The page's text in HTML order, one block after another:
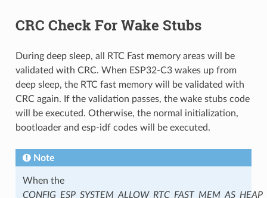
CRC Check For Wake Stubs
During deep sleep, all RTC Fast memory areas will be
validated with CRC. When ESP32-C3 wakes up from
deep sleep, the RTC fast memory will be validated with
CRC again. If the validation passes, the wake stubs code
will be executed. Otherwise, the normal initialization,
bootloader and esp-idf codes will be executed.
Note
When the
CONFIG_ESP_SYSTEM_ALLOW_RTC_FAST_MEM_AS_HEAP